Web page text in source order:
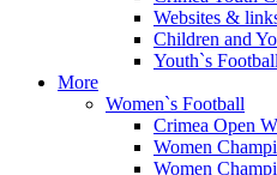
Websites &
Children and
Youth`s
More
Women`s Football
Crimea Open
Women
Women